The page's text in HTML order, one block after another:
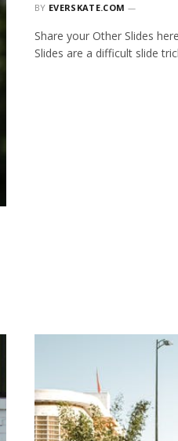
BY EVERSKATE.COM
Share your Other Slides
Slides are a difficult slide